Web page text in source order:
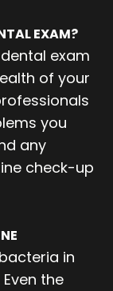
EXAM?
exam
of your
you
any
check-up
in
the